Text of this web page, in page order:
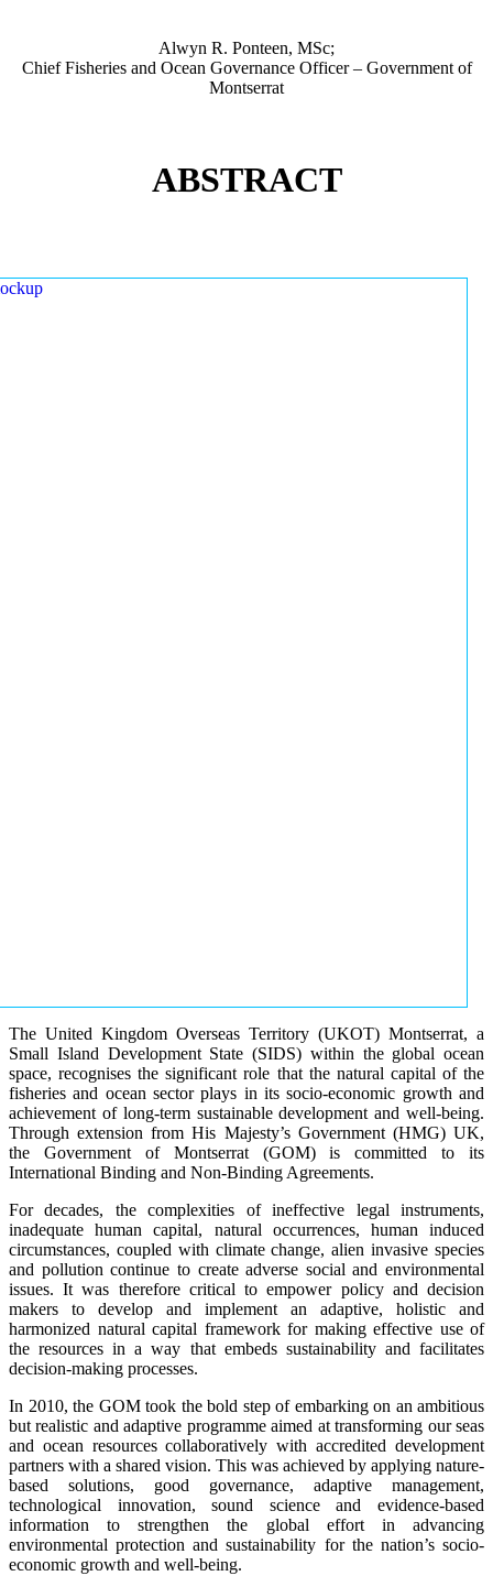
Alwyn R. Ponteen, MSc;
Chief Fisheries and Ocean Governance Officer – Government of
Montserrat
ABSTRACT
The United Kingdom Overseas Territory (UKOT) Montserrat, a
Small Island Development State (SIDS) within the global ocean
space, recognises the significant role that the natural capital of the
fisheries and ocean sector plays in its socio-economic growth and
achievement of long-term sustainable development and well-being.
Through extension from His Majesty’s Government (HMG) UK,
the Government of Montserrat (GOM) is committed to its
International Binding and Non-Binding Agreements.
For decades, the complexities of ineffective legal instruments,
inadequate human capital, natural occurrences, human induced
circumstances, coupled with climate change, alien invasive species
and pollution continue to create adverse social and environmental
issues. It was therefore critical to empower policy and decision
makers to develop and implement an adaptive, holistic and
harmonized natural capital framework for making effective use of
the resources in a way that embeds sustainability and facilitates
decision-making processes.
In 2010, the GOM took the bold step of embarking on an ambitious
but realistic and adaptive programme aimed at transforming our seas
and ocean resources collaboratively with accredited development
partners with a shared vision. This was achieved by applying nature-
based solutions, good governance, adaptive management,
technological innovation, sound science and evidence-based
information to strengthen the global effort in advancing
environmental protection and sustainability for the nation’s socio-
economic growth and well-being.